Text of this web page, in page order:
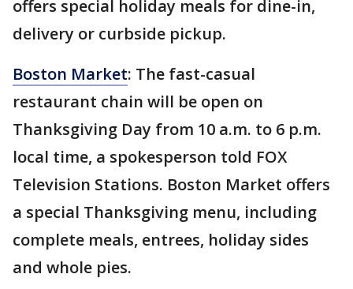
offers special holiday meals for dine-in,
delivery or curbside pickup.
Boston Market: The fast-casual
restaurant chain will be open on
Thanksgiving Day from 10 a.m. to 6 p.m.
local time, a spokesperson told FOX
Television Stations. Boston Market offers
a special Thanksgiving menu, including
complete meals, entrees, holiday sides
and whole pies.